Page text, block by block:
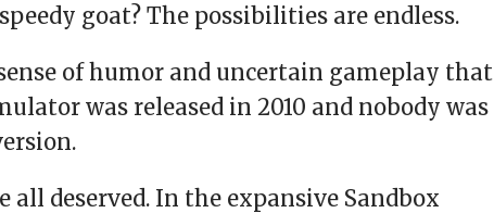
goat? The possibilities are endless.
of humor and uncertain gameplay that
was released in 2010 and nobody was
deserved. In the expansive Sandbox